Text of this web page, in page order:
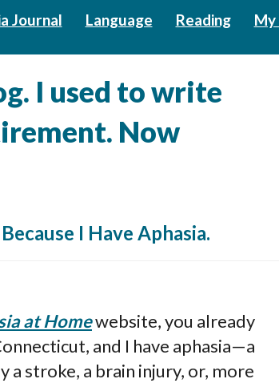
Journal Language Reading My
I used to write
Now
I Have Aphasia.
at Homewebsite, you already
and I have aphasia—a
a stroke, a brain injury, or, more